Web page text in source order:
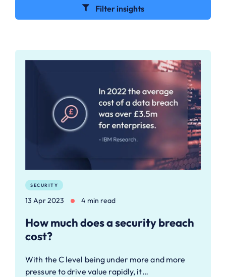
Filter insights
SECURITY
13 Apr 2023 4 min read
How much does a security breach
cost?
With the C level being under more and more
pressure to drive value rapidly, it…